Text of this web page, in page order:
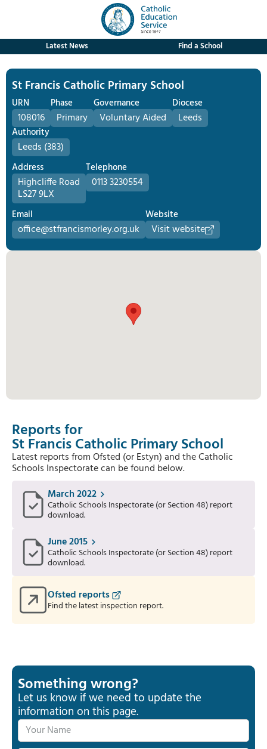
Latest News Find a School
St Francis Catholic Primary School
URN
108016
Phase
Primary
Governance
Voluntary Aided
Diocese
Leeds
Authority
Leeds (383)
Address
Highcliffe Road
LS27 9LX
Telephone
0113 3230554
Email
office@stfrancismorley.org.uk
Website
Visit website
Reports for
St Francis Catholic Primary School
Latest reports from Ofsted (or Estyn) and the Catholic
Schools Inspectorate can be found below.
March 2022
Catholic Schools Inspectorate (or Section 48) report
download.
June 2015
Catholic Schools Inspectorate (or Section 48) report
download.
Ofsted reports
Find the latest inspection report.
Something wrong?
Let us know if we need to update the
information on this page.